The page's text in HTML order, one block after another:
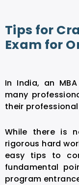
Tips for
Exam for
In India, an
many
their
While there is
rigorous hard
easy tips to
fundamental
program